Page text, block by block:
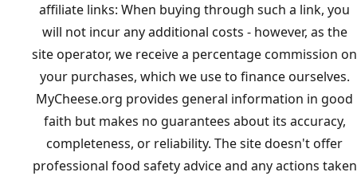
affiliate links: When buying through such a link, you
will not incur any additional costs - however, as the
site operator, we receive a percentage commission on
your purchases, which we use to finance ourselves.
MyCheese.org provides general information in good
faith but makes no guarantees about its accuracy,
completeness, or reliability. The site doesn't offer
professional food safety advice and any actions taken